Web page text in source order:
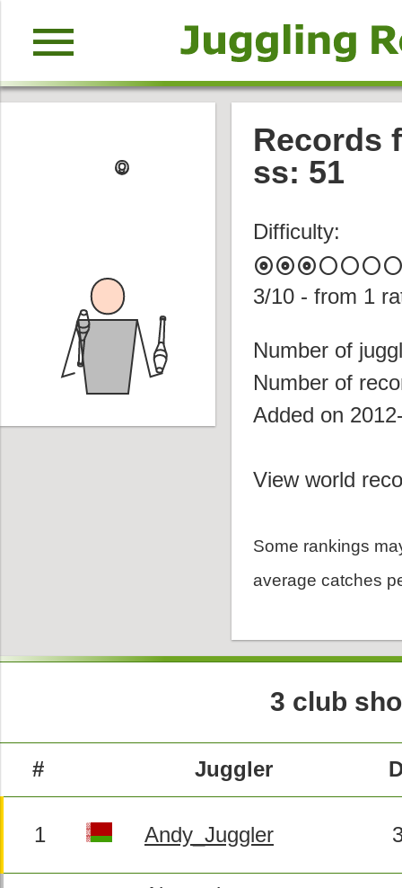
menu
Records
ss: 51
Difficulty:
albumalbumalbumcirclecirclecircle
3/10 - from 1
Number of
Number of
Added on
View world
Some rankings
average catches
3 club
# Juggler
1 Andy_Juggler